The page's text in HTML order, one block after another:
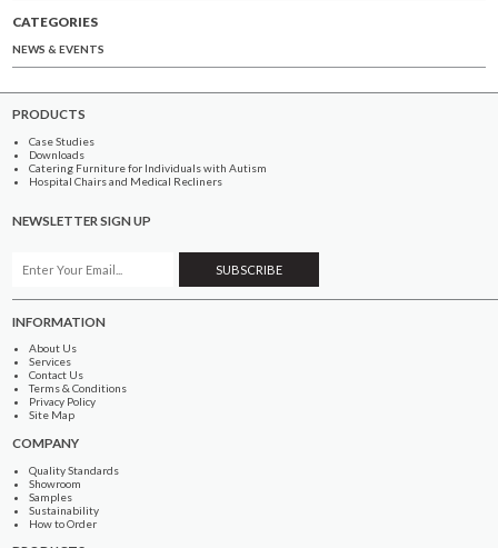
CATEGORIES
NEWS & EVENTS
PRODUCTS
Case Studies
Downloads
Catering Furniture for Individuals with Autism
Hospital Chairs and Medical Recliners
NEWSLETTER SIGN UP
INFORMATION
About Us
Services
Contact Us
Terms & Conditions
Privacy Policy
Site Map
COMPANY
Quality Standards
Showroom
Samples
Sustainability
How to Order